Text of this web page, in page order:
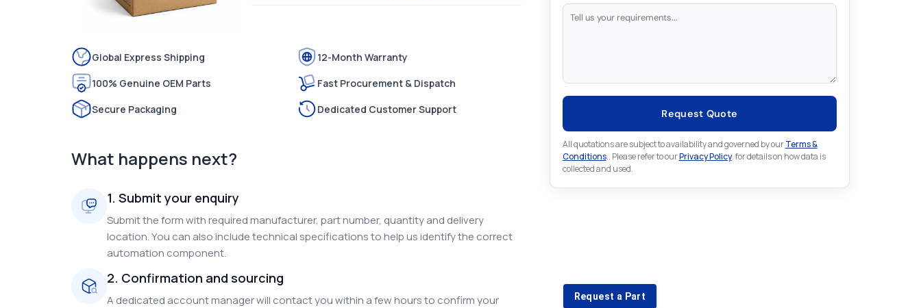
Global Express Shipping
12-Month Warranty
100% Genuine OEM Parts
Fast Procurement & Dispatch
Secure Packaging
Dedicated Customer Support
What happens next?
1. Submit your enquiry
Submit the form with required manufacturer, part number, quantity and delivery
location. You can also include technical specifications to help us identify the correct
automation component.
2. Confirmation and sourcing
A dedicated account manager will contact you within a few hours to confirm your
Request Quote
All quotations are subject to availability and governed by ourTerms &
Conditions.. Please refer to ourPrivacy Policy. for details on how data is
collected and used.
Request a Part